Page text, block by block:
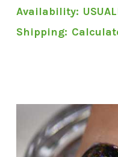
Availability:
Shipping: